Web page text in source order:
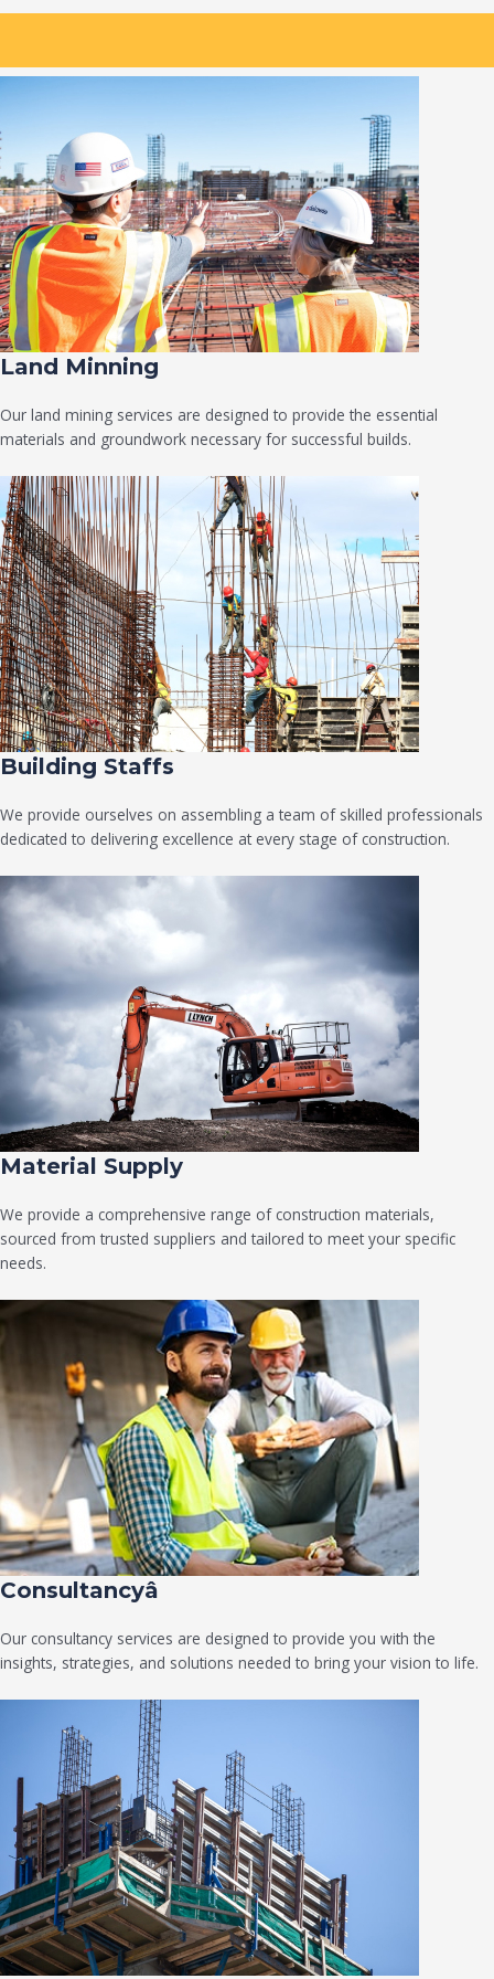
Land Minning
Our land mining services are designed to provide the essential
materials and groundwork necessary for successful builds.
Building Staffs
We provide ourselves on assembling a team of skilled professionals
dedicated to delivering excellence at every stage of construction.
Material Supply
We provide a comprehensive range of construction materials,
sourced from trusted suppliers and tailored to meet your specific
needs.
Consultancyâ
Our consultancy services are designed to provide you with the
insights, strategies, and solutions needed to bring your vision to life.